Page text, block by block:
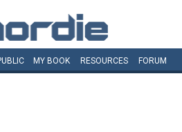
MY BOOK RESOURCES FORUM